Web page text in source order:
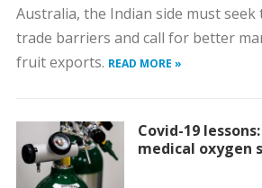
Australia, the Indian side must
trade barriers and call for better
fruit exports. READ MORE »
Covid-19
medical oxygen